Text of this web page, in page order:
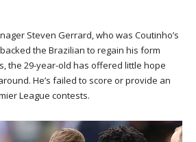
Steven Gerrard, who was Coutinho’s
the Brazilian to regain his form
the 29-year-old has offered little hope
He’s failed to score or provide an
League contests.